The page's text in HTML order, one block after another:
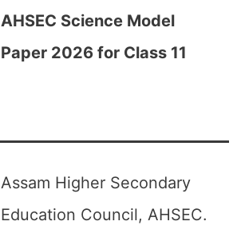
AHSEC Science Model
Paper 2026 for Class 11
Assam Higher Secondary
Education Council, AHSEC.